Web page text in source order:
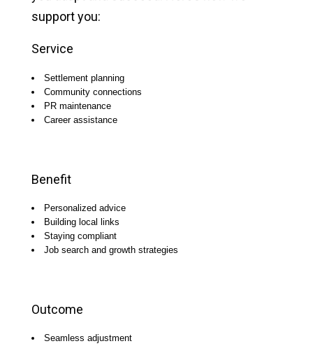
support you:
Service
Settlement planning
Community connections
PR maintenance
Career assistance
Benefit
Personalized advice
Building local links
Staying compliant
Job search and growth strategies
Outcome
Seamless adjustment